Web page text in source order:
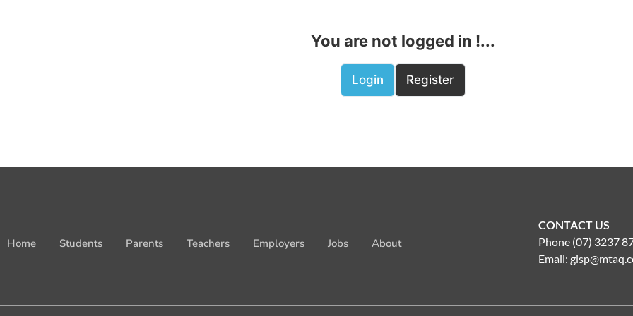
You are not logged in !...
Login Register
Home Students Parents Teachers Employers Jobs About
CONTACT US
Phone (07) 3237
Email: